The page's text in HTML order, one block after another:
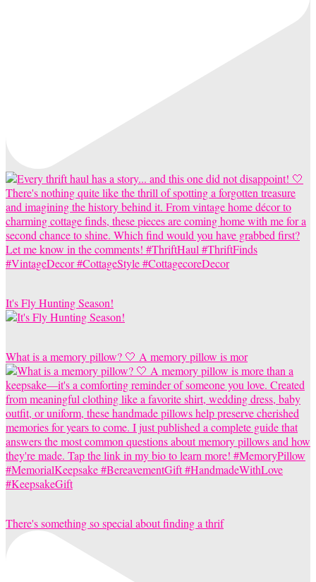
It's Fly Hunting Season!
What is a memory pillow? 🤍 A memory pillow is mor
There's something so special about finding a thrif